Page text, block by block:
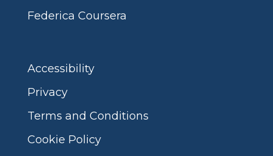
Federica Coursera
Accessibility
Privacy
Terms and Conditions
Cookie Policy